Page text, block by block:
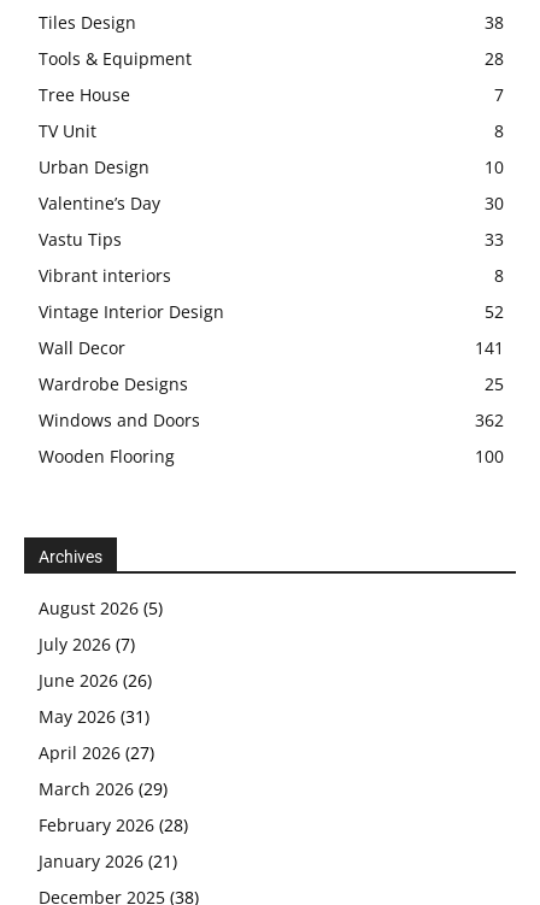
Tiles Design
38
Tools & Equipment
28
Tree House
7
TV Unit
8
Urban Design
10
Valentine’s Day
30
Vastu Tips
33
Vibrant interiors
8
Vintage Interior Design
52
Wall Decor
141
Wardrobe Designs
25
Windows and Doors
362
Wooden Flooring
100
Archives
August 2026 (5)
July 2026 (7)
June 2026 (26)
May 2026 (31)
April 2026 (27)
March 2026 (29)
February 2026 (28)
January 2026 (21)
December 2025 (38)